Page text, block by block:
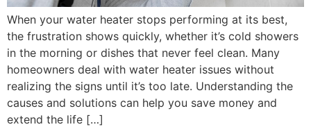
When your water heater stops performing at its best,
the frustration shows quickly, whether it’s cold showers
in the morning or dishes that never feel clean. Many
homeowners deal with water heater issues without
realizing the signs until it’s too late. Understanding the
causes and solutions can help you save money and
extend the life […]